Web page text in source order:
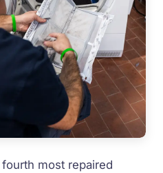
most repaired